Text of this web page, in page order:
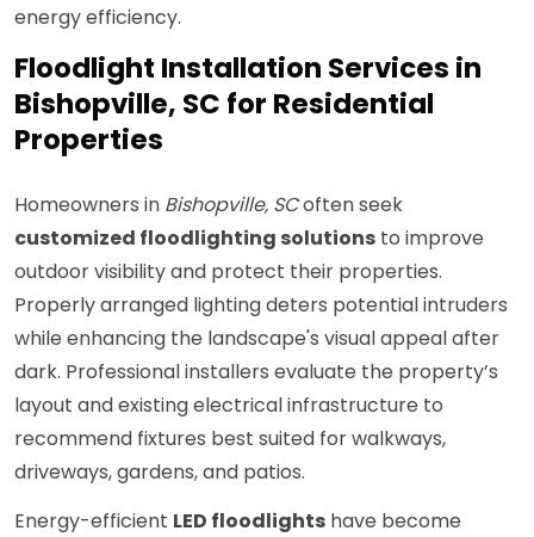
energy efficiency.
Floodlight Installation Services in
Bishopville, SC for Residential
Properties
Homeowners in Bishopville, SCoften seek
customized floodlighting solutions to improve
outdoor visibility and protect their properties.
Properly arranged lighting deters potential intruders
while enhancing the landscape's visual appeal after
dark. Professional installers evaluate the property’s
layout and existing electrical infrastructure to
recommend fixtures best suited for walkways,
driveways, gardens, and patios.
Energy-efficient LED floodlights have become